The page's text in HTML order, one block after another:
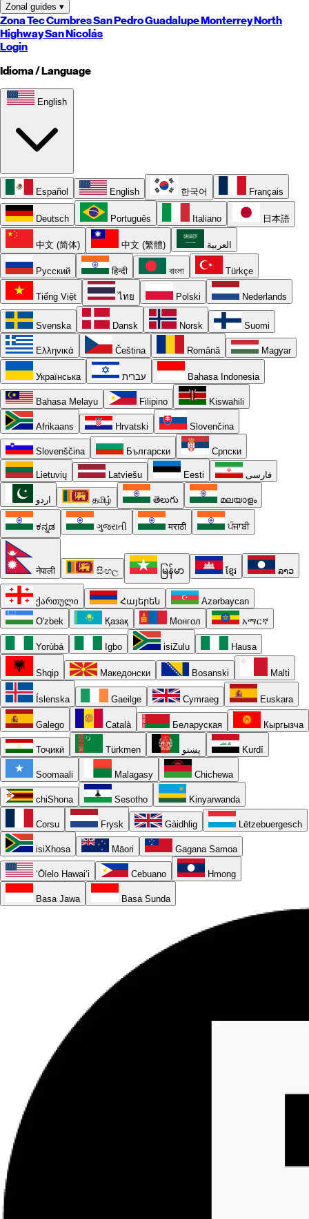
Zonal guides ▾
Zona TecCumbresSan PedroGuadalupeMonterreyNorth
HighwaySan Nicolás
Login
Idioma / Language
English
Español English 한국어 Français
Deutsch Português Italiano 日本語
中文 (简体) 中文 (繁體) العربية
Русский हिन्दी বাংলা Türkçe
Tiếng Việt ไทย Polski Nederlands
Svenska Dansk Norsk Suomi
Ελληνικά Čeština Română Magyar
Українська עברית Bahasa Indonesia
Bahasa Melayu Filipino Kiswahili
Afrikaans Hrvatski Slovenčina
Slovenščina Български Српски
Lietuvių Latviešu Eesti فارسی
اردو தமிழ் తెలుగు മലയാളം
ಕನ್ನಡ ગુજરાતી मराठी ਪੰਜਾਬੀ
नेपाली සිංහල မြန်မာ ខ្មែរ ລາວ
ქართული Հայերեն
Azərbaycan
O'zbek
Қазақ Монгол አማርኛ
Yorùbá Igbo isiZulu Hausa
Shqip Македонски Bosanski Malti
Íslenska Gaeilge Cymraeg Euskara
Galego Català Беларуская Кыргызча
Тоҷикӣ Türkmen پښتو Kurdî
Soomaali Malagasy Chichewa
chiShona Sesotho Kinyarwanda
Corsu Frysk Gàidhlig Lëtzebuergesch
isiXhosa Māori Gagana Samoa
ʻŌlelo Hawaiʻi Cebuano Hmong
Basa Jawa Basa Sunda